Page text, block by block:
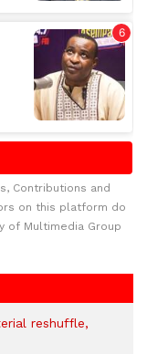
Contributions and
on this platform do
of Multimedia Group
reshuffle,